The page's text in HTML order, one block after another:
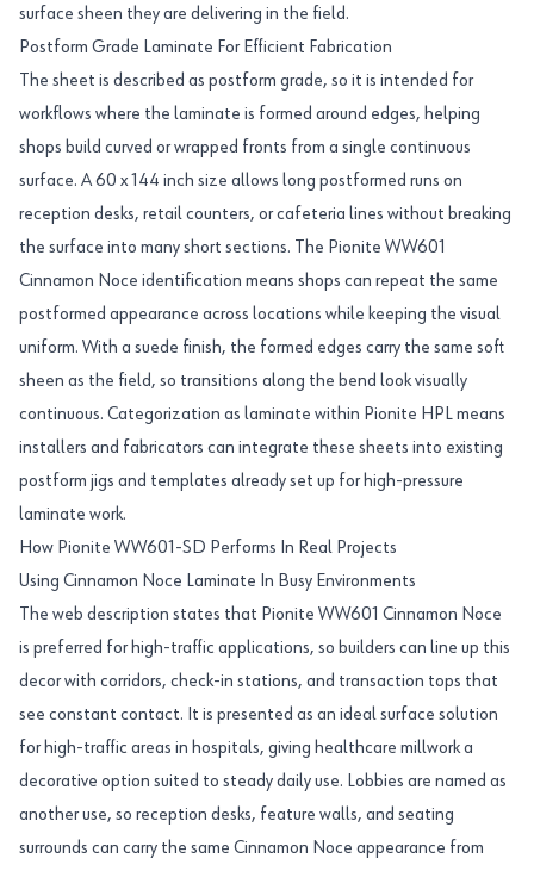
surface sheen they are delivering in the field.
Postform Grade Laminate For Efficient Fabrication
The sheet is described as postform grade, so it is intended for
workflows where the laminate is formed around edges, helping
shops build curved or wrapped fronts from a single continuous
surface. A 60 x 144 inch size allows long postformed runs on
reception desks, retail counters, or cafeteria lines without breaking
the surface into many short sections. The Pionite WW601
Cinnamon Noce identification means shops can repeat the same
postformed appearance across locations while keeping the visual
uniform. With a suede finish, the formed edges carry the same soft
sheen as the field, so transitions along the bend look visually
continuous. Categorization as laminate within Pionite HPL means
installers and fabricators can integrate these sheets into existing
postform jigs and templates already set up for high-pressure
laminate work.
How Pionite WW601-SD Performs In Real Projects
Using Cinnamon Noce Laminate In Busy Environments
The web description states that Pionite WW601 Cinnamon Noce
is preferred for high-traffic applications, so builders can line up this
decor with corridors, check-in stations, and transaction tops that
see constant contact. It is presented as an ideal surface solution
for high-traffic areas in hospitals, giving healthcare millwork a
decorative option suited to steady daily use. Lobbies are named as
another use, so reception desks, feature walls, and seating
surrounds can carry the same Cinnamon Noce appearance from